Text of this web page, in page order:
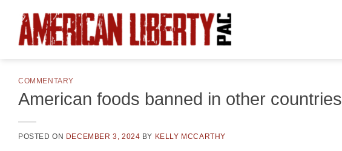
content
COMMENTARY
American foods banned in other countries
POSTED ON DECEMBER 3, 2024 BY KELLY MCCARTHY